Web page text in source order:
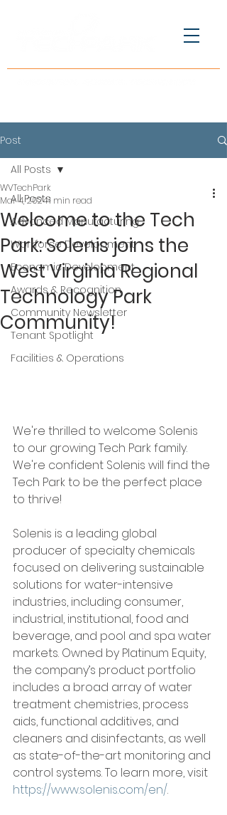
Post
All Posts
Advanced Manufacturing
Workforce Development
Economic Development
Awards & Recognition
Community Newsletter
Tenant Spotlight
Facilities & Operations
All Posts
Welcome to the Tech
Park: Solenis joins the
West Virginia Regional
Technology Park
Community!
WVTechPark
Mar 4, 20241 min read
We're thrilled to welcome Solenis
to our growing Tech Park family.
We're confident Solenis will find the
Tech Park to be the perfect place
to thrive!
Solenis is a leading global
producer of specialty chemicals
focused on delivering sustainable
solutions for water-intensive
industries, including consumer,
industrial, institutional, food and
beverage, and pool and spa water
markets. Owned by Platinum Equity,
the company’s product portfolio
includes a broad array of water
treatment chemistries, process
aids, functional additives, and
cleaners and disinfectants, as well
as state-of-the-art monitoring and
control systems. To learn more, visit
https://www.solenis.com/en/.